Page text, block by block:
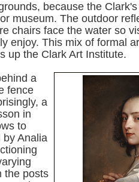
because the
museum. The outdoor
chairs face the water so
enjoy. This mix of formal
up the Clark Art Institute.
a
fence
a
in
to
by Analia
the posts